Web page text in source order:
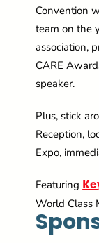
Convention
team on the
association,
CARE
speaker.
Plus, stick
Reception,
Expo,
Featuring
World Class